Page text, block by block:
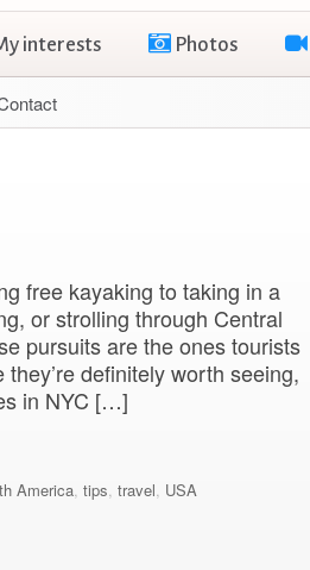
interests Photos
free kayaking to taking in a
or strolling through Central
pursuits are the ones tourists
definitely worth seeing,
in NYC […]
America, tips, travel, USA